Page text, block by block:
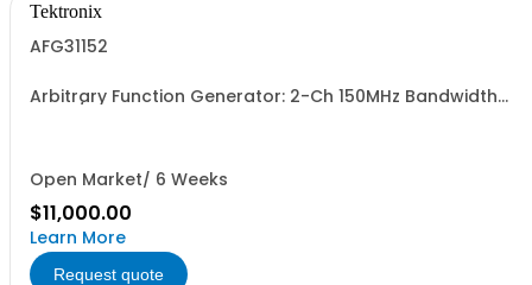
Tektronix
AFG31152
Arbitrary Function Generator: 2-Ch 150MHz Bandwidth
Open Market/ 6 Weeks
$11,000.00
Learn More
Request quote